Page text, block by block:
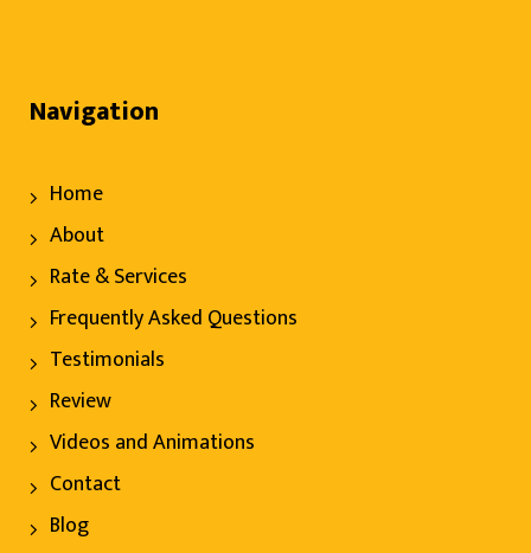
Navigation
Home
About
Rate & Services
Frequently Asked Questions
Testimonials
Review
Videos and Animations
Contact
Blog